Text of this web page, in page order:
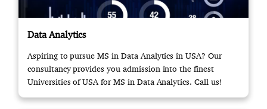
Data Analytics
Aspiring to pursue MS in Data Analytics in USA? Our
consultancy provides you admission into the finest
Universities of USA for MS in Data Analytics. Call us!